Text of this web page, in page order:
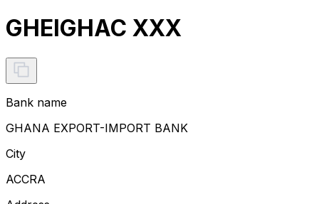
GHEIGHAC XXX
Bank name
GHANA EXPORT-IMPORT BANK
City
ACCRA